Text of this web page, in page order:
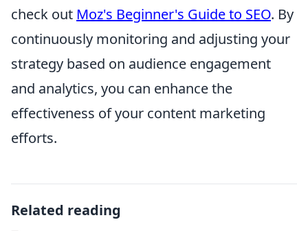
check out Moz's Beginner's Guide to SEO. By
continuously monitoring and adjusting your
strategy based on audience engagement
and analytics, you can enhance the
effectiveness of your content marketing
efforts.
Related reading